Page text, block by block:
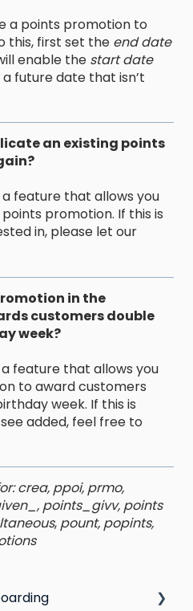
a points promotion to
this, first set the end date
enable the start date
future date that isn’t
an existing points
feature that allows you
promotion. If this is
in, please let our
in the
customers double
week?
feature that allows you
to award customers
week. If this is
added, feel free to
crea, ppoi, prmo,
points_givv, points
, pount, popints,